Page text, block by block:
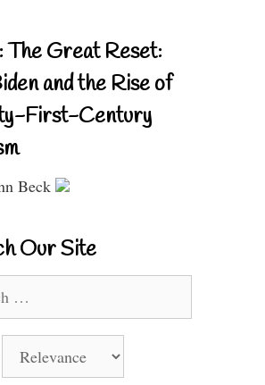
The Great Reset:
and the Rise of
First-Century
Beck
Our Site